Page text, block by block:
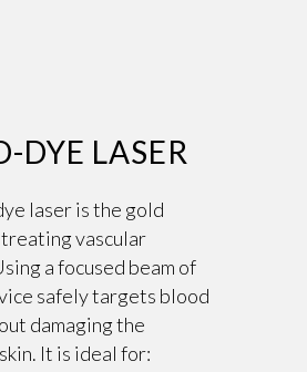
DYE LASER
laser is the gold
vascular
a focused beam of
safely targets blood
damaging the
It is ideal for: